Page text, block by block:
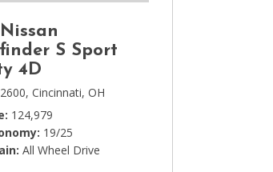
S Sport
4D
Cincinnati, OH
124,979
19/25
All Wheel Drive